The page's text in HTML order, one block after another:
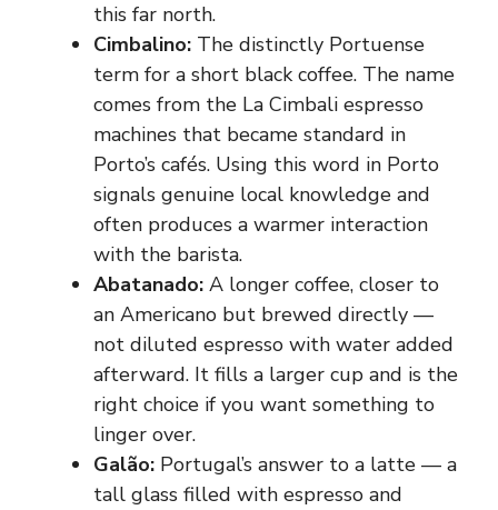
this far north.
Cimbalino: The distinctly Portuense
term for a short black coffee. The name
comes from the La Cimbali espresso
machines that became standard in
Porto’s cafés. Using this word in Porto
signals genuine local knowledge and
often produces a warmer interaction
with the barista.
Abatanado: A longer coffee, closer to
an Americano but brewed directly —
not diluted espresso with water added
afterward. It fills a larger cup and is the
right choice if you want something to
linger over.
Galão: Portugal’s answer to a latte — a
tall glass filled with espresso and